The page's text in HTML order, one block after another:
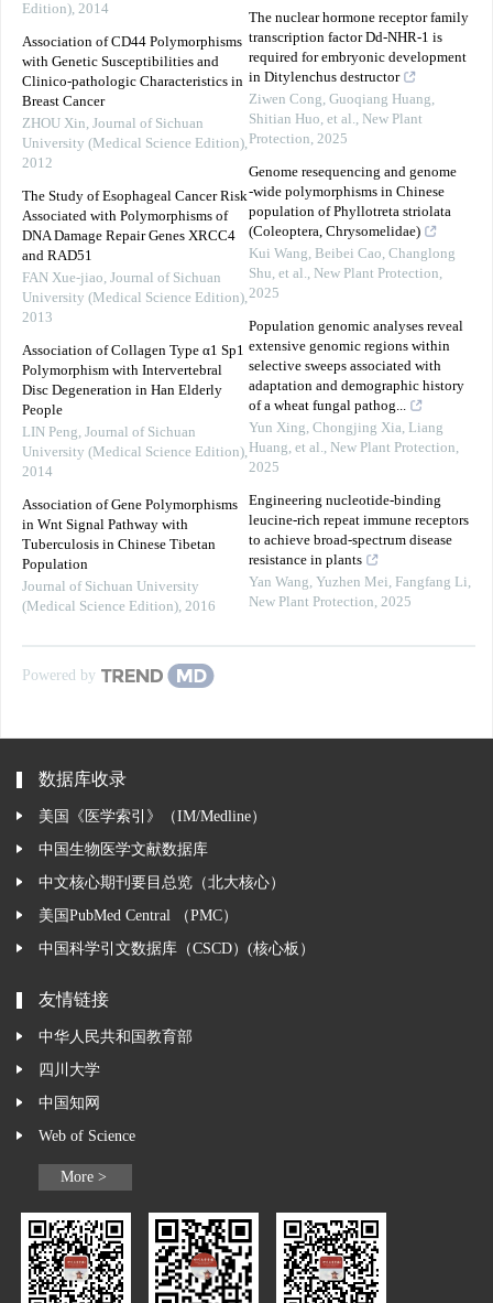
Edition), 2014
Association of CD44 Polymorphisms
with Genetic Susceptibilities and
Clinico-pathologic Characteristics in
Breast Cancer
ZHOU Xin, Journal of Sichuan
University (Medical Science Edition),
2012
The Study of Esophageal Cancer Risk
Associated with Polymorphisms of
DNA Damage Repair Genes XRCC4
and RAD51
FAN Xue-jiao, Journal of Sichuan
University (Medical Science Edition),
2013
Association of Collagen Type α1 Sp1
Polymorphism with Intervertebral
Disc Degeneration in Han Elderly
People
LIN Peng, Journal of Sichuan
University (Medical Science Edition),
2014
Association of Gene Polymorphisms
in Wnt Signal Pathway with
Tuberculosis in Chinese Tibetan
Population
Journal of Sichuan University
(Medical Science Edition), 2016
The nuclear hormone receptor family
transcription factor Dd‐NHR‐1 is
required for embryonic development
in Ditylenchus destructor
Ziwen Cong, Guoqiang Huang,
Shitian Huo, et al., New Plant
Protection, 2025
Genome resequencing and genome
‐wide polymorphisms in Chinese
population of Phyllotreta striolata
(Coleoptera, Chrysomelidae)
Kui Wang, Beibei Cao, Changlong
Shu, et al., New Plant Protection,
2025
Population genomic analyses reveal
extensive genomic regions within
selective sweeps associated with
adaptation and demographic history
of a wheat fungal pathog...
Yun Xing, Chongjing Xia, Liang
Huang, et al., New Plant Protection,
2025
Engineering nucleotide‐binding
leucine‐rich repeat immune receptors
to achieve broad‐spectrum disease
resistance in plants
Yan Wang, Yuzhen Mei, Fangfang Li,
New Plant Protection, 2025
Powered by
数据库收录
美国《医学索引》（IM/Medline）
中国生物医学文献数据库
中文核心期刊要目总览（北大核心）
美国PubMed Central （PMC）
中国科学引文数据库（CSCD）(核心板）
友情链接
中华人民共和国教育部
四川大学
中国知网
Web of Science
More >